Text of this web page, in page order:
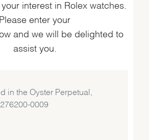
your interest in Rolex watches.
Please enter your
and we will be delighted to
assist you.